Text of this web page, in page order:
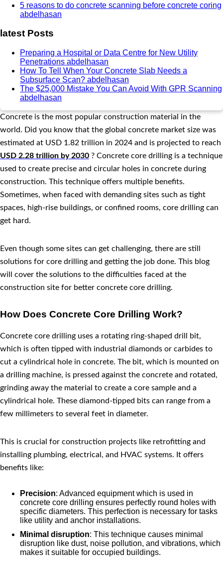
5 reasons to do concrete scanning before concrete coring
abdelhasan
latest Posts
Preparing a Hospital or Data Centre for New Utility
Penetrations abdelhasan
How To Tell When Your Concrete Slab Needs a
Subsurface Scan? abdelhasan
The $25,000 Mistake You Can Avoid With GPR Scanning
abdelhasan
Concrete is the most popular construction material in the
world. Did you know that the global concrete market size was
estimated at USD 1.82 trillion in 2024 and is projected to reach
USD 2.28 trillion by 2030 ? Concrete core drilling is a technique
used to create precise and circular holes in concrete during
construction. This technique offers multiple benefits.
Sometimes, when faced with demanding sites such as tight
spaces, high-rise buildings, or confined rooms, core drilling can
get hard.
Even though some sites can get challenging, there are still
solutions for core drilling and getting the job done. This blog
will cover the solutions to the difficulties faced at the
construction site for better concrete core drilling.
How Does Concrete Core Drilling Work?
Concrete core drilling uses a rotating ring-shaped drill bit,
which is often tipped with industrial diamonds or carbides to
cut a cylindrical hole in concrete. The bit, which is mounted on
a drilling machine, is pressed against the concrete and rotated,
grinding away the material to create a core sample and a
cylindrical hole. These diamond-tipped bits can range from a
few millimeters to several feet in diameter.
This is crucial for construction projects like retrofitting and
installing plumbing, electrical, and HVAC systems. It offers
benefits like:
Precision: Advanced equipment which is used in
concrete core drilling ensures perfectly round holes with
specific diameters. This perfection is necessary for tasks
like utility and anchor installations.
Minimal disruption: This technique causes minimal
disruption like dust, noise pollution, and vibrations, which
makes it suitable for occupied buildings.